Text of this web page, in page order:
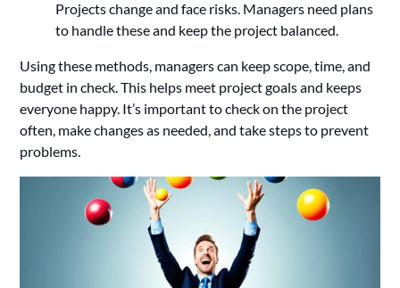
Projects change and face risks. Managers need plans
to handle these and keep the project balanced.
Using these methods, managers can keep scope, time, and
budget in check. This helps meet project goals and keeps
everyone happy. It’s important to check on the project
often, make changes as needed, and take steps to prevent
problems.